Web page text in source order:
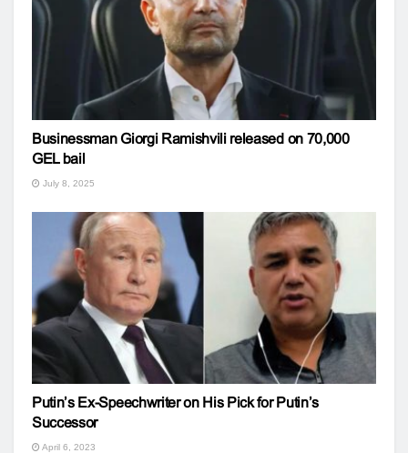
Businessman Giorgi Ramishvili released on 70,000
GEL bail
July 8, 2025
Putin’s Ex-Speechwriter on His Pick for Putin’s
Successor
April 6, 2023